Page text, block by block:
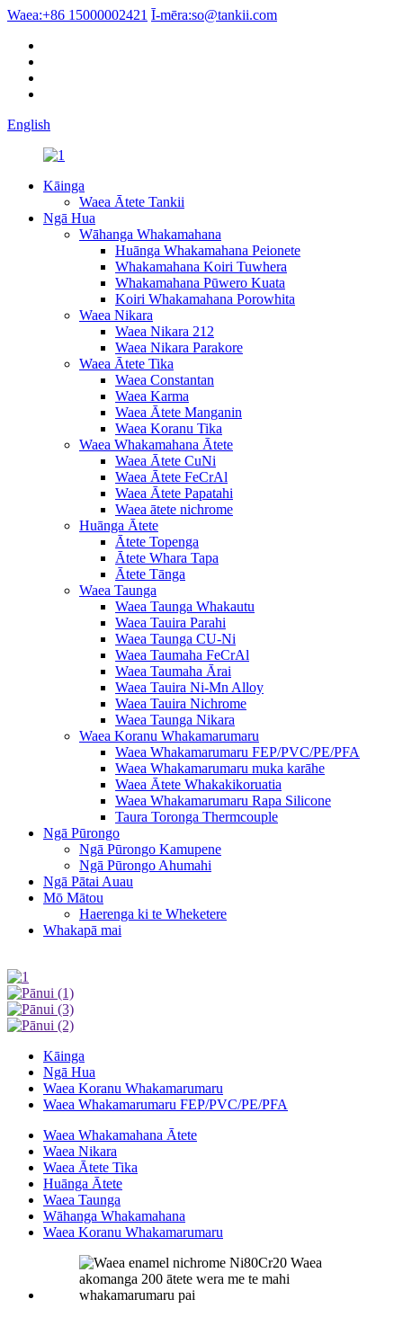
Waea:+86 15000002421 Ī-mēra:so@tankii.com
English
Kāinga
Waea Ātete Tankii
Ngā Hua
Wāhanga Whakamahana
Huānga Whakamahana Peionete
Whakamahana Koiri Tuwhera
Whakamahana Pūwero Kuata
Koiri Whakamahana Porowhita
Waea Nikara
Waea Nikara 212
Waea Nikara Parakore
Waea Ātete Tika
Waea Constantan
Waea Karma
Waea Ātete Manganin
Waea Koranu Tika
Waea Whakamahana Ātete
Waea Ātete CuNi
Waea Ātete FeCrAl
Waea Ātete Papatahi
Waea ātete nichrome
Huānga Ātete
Ātete Topenga
Ātete Whara Tapa
Ātete Tānga
Waea Taunga
Waea Taunga Whakautu
Waea Tauira Parahi
Waea Taunga CU-Ni
Waea Taumaha FeCrAl
Waea Taumaha Ārai
Waea Tauira Ni-Mn Alloy
Waea Tauira Nichrome
Waea Taunga Nikara
Waea Koranu Whakamarumaru
Waea Whakamarumaru FEP/PVC/PE/PFA
Waea Whakamarumaru muka karāhe
Waea Ātete Whakakikoruatia
Waea Whakamarumaru Rapa Silicone
Taura Toronga Thermcouple
Ngā Pūrongo
Ngā Pūrongo Kamupene
Ngā Pūrongo Ahumahi
Ngā Pātai Auau
Mō Mātou
Haerenga ki te Wheketere
Whakapā mai
Kāinga
Ngā Hua
Waea Koranu Whakamarumaru
Waea Whakamarumaru FEP/PVC/PE/PFA
Waea Whakamahana Ātete
Waea Nikara
Waea Ātete Tika
Huānga Ātete
Waea Taunga
Wāhanga Whakamahana
Waea Koranu Whakamarumaru